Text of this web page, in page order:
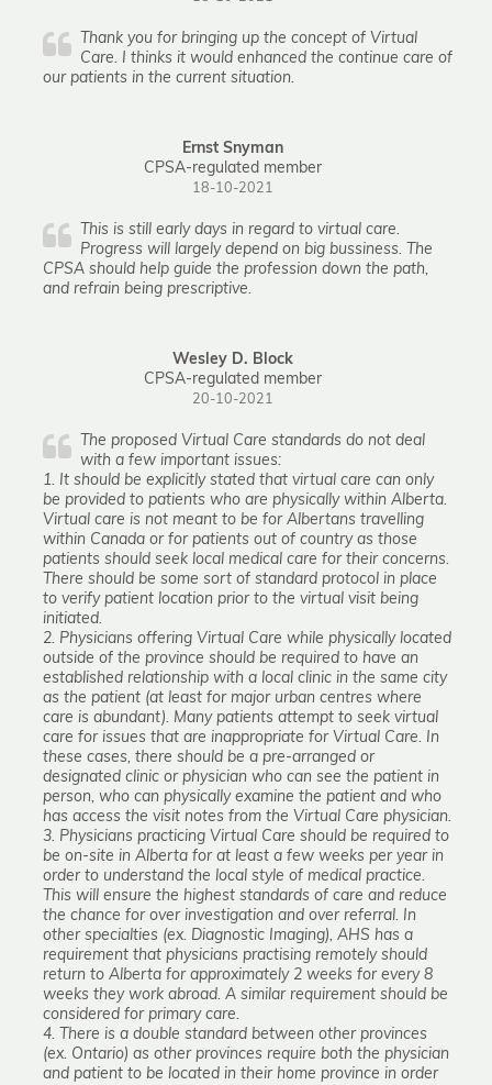
Thank you for bringing up the concept of Virtual
Care. I thinks it would enhanced the continue care of
our patients in the current situation.
Ernst Snyman
CPSA-regulated member
18-10-2021
This is still early days in regard to virtual care.
Progress will largely depend on big bussiness. The
CPSA should help guide the profession down the path,
and refrain being prescriptive.
Wesley D. Block
CPSA-regulated member
20-10-2021
The proposed Virtual Care standards do not deal
with a few important issues:
1. It should be explicitly stated that virtual care can only
be provided to patients who are physically within Alberta.
Virtual care is not meant to be for Albertans travelling
within Canada or for patients out of country as those
patients should seek local medical care for their concerns.
There should be some sort of standard protocol in place
to verify patient location prior to the virtual visit being
initiated.
2. Physicians offering Virtual Care while physically located
outside of the province should be required to have an
established relationship with a local clinic in the same city
as the patient (at least for major urban centres where
care is abundant). Many patients attempt to seek virtual
care for issues that are inappropriate for Virtual Care. In
these cases, there should be a pre-arranged or
designated clinic or physician who can see the patient in
person, who can physically examine the patient and who
has access the visit notes from the Virtual Care physician.
3. Physicians practicing Virtual Care should be required to
be on-site in Alberta for at least a few weeks per year in
order to understand the local style of medical practice.
This will ensure the highest standards of care and reduce
the chance for over investigation and over referral. In
other specialties (ex. Diagnostic Imaging), AHS has a
requirement that physicians practising remotely should
return to Alberta for approximately 2 weeks for every 8
weeks they work abroad. A similar requirement should be
considered for primary care.
4. There is a double standard between other provinces
(ex. Ontario) as other provinces require both the physician
and patient to be located in their home province in order